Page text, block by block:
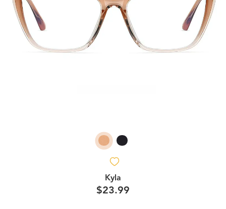
Kyla
$23.99